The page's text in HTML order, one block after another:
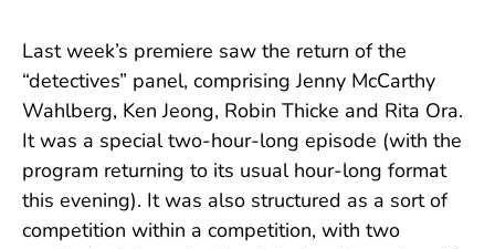
Last week’s premiere saw the return of the
“detectives” panel, comprising Jenny McCarthy
Wahlberg, Ken Jeong, Robin Thicke and Rita Ora.
It was a special two-hour-long episode (with the
program returning to its usual hour-long format
this evening). It was also structured as a sort of
competition within a competition, with two